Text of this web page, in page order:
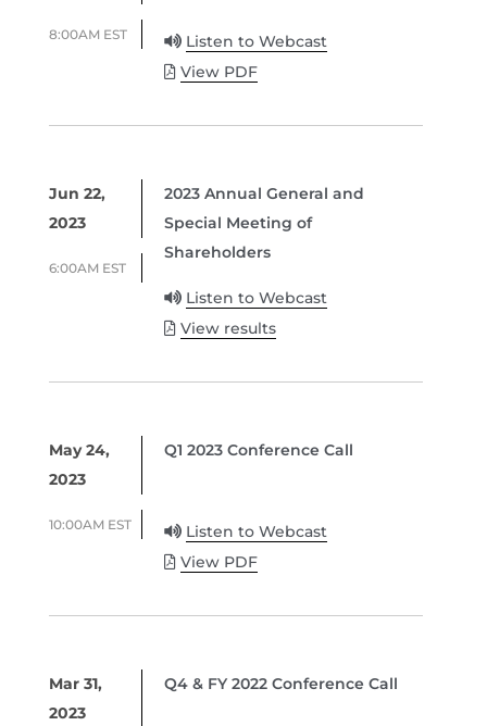
8:00AM EST
Listen to Webcast
View PDF
Jun 22,
2023
6:00AM EST
2023 Annual General and
Special Meeting of
Shareholders
Listen to Webcast
View results
May 24,
2023
10:00AM EST
Q1 2023 Conference Call
Listen to Webcast
View PDF
Mar 31,
2023
Q4 & FY 2022 Conference Call